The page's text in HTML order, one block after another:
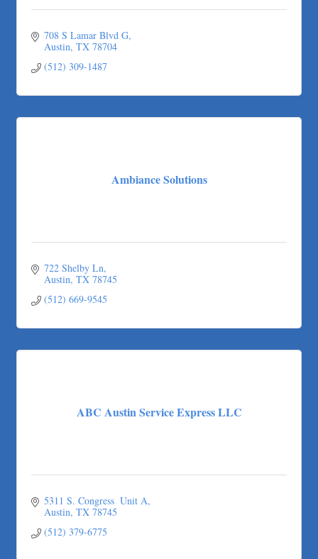
708 S Lamar Blvd G
Austin TX 78704
(512) 309-1487
Ambiance Solutions
722 Shelby Ln
Austin TX 78745
(512) 669-9545
ABC Austin Service Express LLC
5311 S. Congress  Unit A
Austin TX 78745
(512) 379-6775